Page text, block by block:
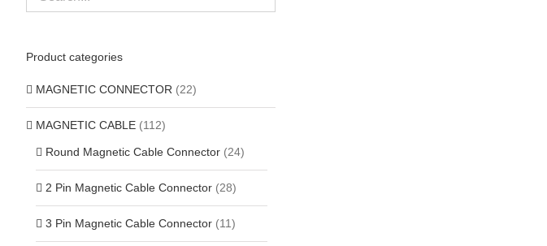
Product categories
MAGNETIC CONNECTOR (22)
MAGNETIC CABLE (112)
Round Magnetic Cable Connector (24)
2 Pin Magnetic Cable Connector (28)
3 Pin Magnetic Cable Connector (11)